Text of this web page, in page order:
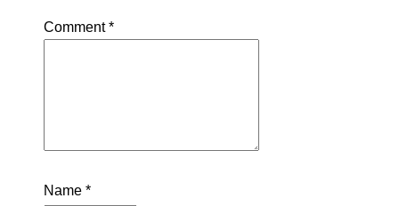
Comment*
Name *